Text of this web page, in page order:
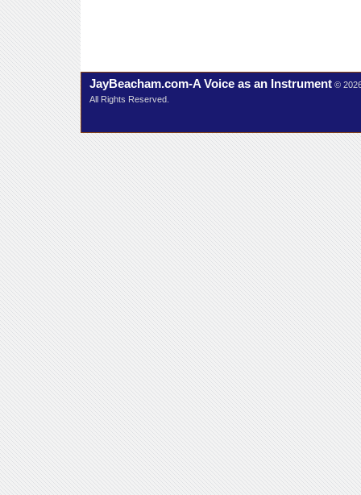
JayBeacham.com-A Voice as an Instrument ©
All Rights Reserved.